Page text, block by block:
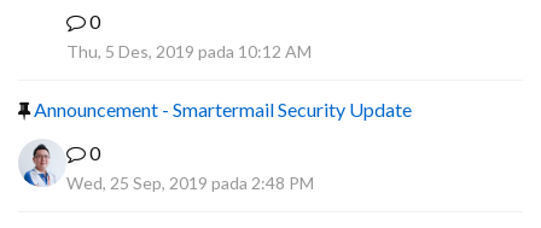
0
Thu, 5 Des, 2019 pada 10:12 AM
Announcement - Smartermail Security Update
0
Wed, 25 Sep, 2019 pada 2:48 PM